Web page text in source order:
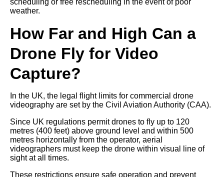
weather.
How Far and High Can a
Drone Fly for Video
Capture?
In the UK, the legal flight limits for commercial drone
videography are set by the Civil Aviation Authority (CAA).
Since UK regulations permit drones to fly up to 120
metres (400 feet) above ground level and within 500
metres horizontally from the operator, aerial
videographers must keep the drone within visual line of
sight at all times.
These restrictions ensure safe operation and prevent